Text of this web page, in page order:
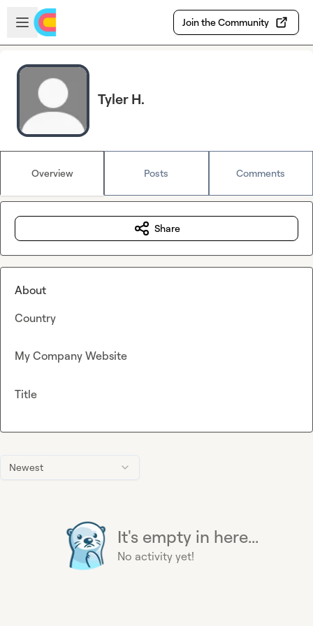
Skip to main content
Open sidebar
Join the Community
Tyler H.
Overview Posts Comments
Newest
It's empty in here...
No activity yet!
Share
About
Country
My Company Website
Title